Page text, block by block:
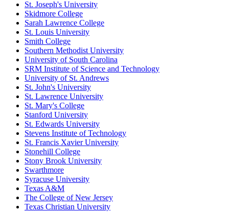
St. Joseph's University
Skidmore College
Sarah Lawrence College
St. Louis University
Smith College
Southern Methodist University
University of South Carolina
SRM Institute of Science and Technology
University of St. Andrews
St. John's University
St. Lawrence University
St. Mary's College
Stanford University
St. Edwards University
Stevens Institute of Technology
St. Francis Xavier University
Stonehill College
Stony Brook University
Swarthmore
Syracuse University
Texas A&M
The College of New Jersey
Texas Christian University